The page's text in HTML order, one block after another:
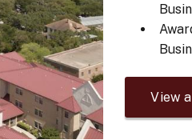
View